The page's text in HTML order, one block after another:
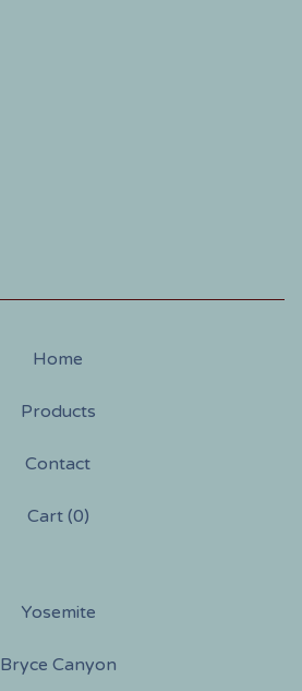
Home
Products
Contact
Cart (0)
Yosemite
Bryce Canyon